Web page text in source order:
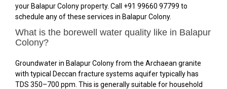
your Balapur Colony property. Call +91 99660 97799 to
schedule any of these services in Balapur Colony.
What is the borewell water quality like in Balapur
Colony?
Groundwater in Balapur Colony from the Archaean granite
with typical Deccan fracture systems aquifer typically has
TDS 350–700 ppm. This is generally suitable for household